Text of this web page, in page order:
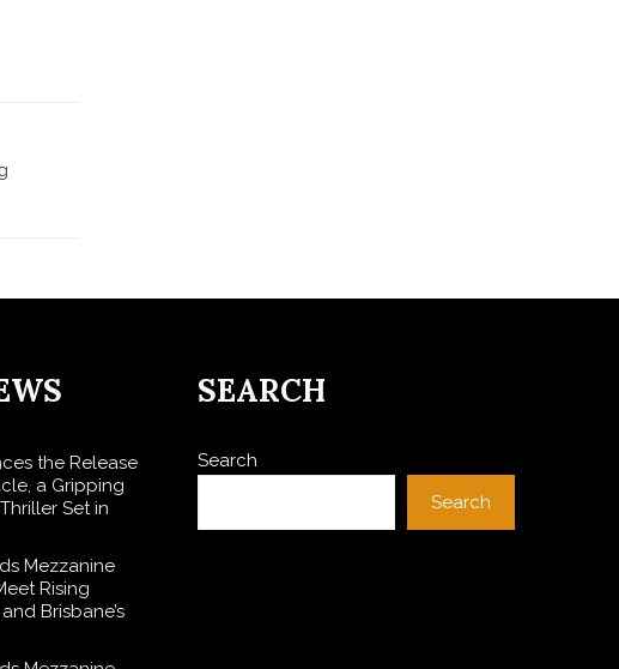
the Release
a Gripping
Set in
Mezzanine
Rising
Brisbane’s
SEARCH
Search
Search